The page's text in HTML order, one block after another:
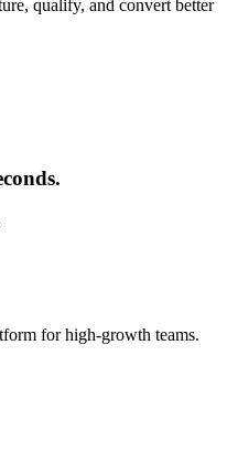
qualify, and convert better
for high-growth teams.